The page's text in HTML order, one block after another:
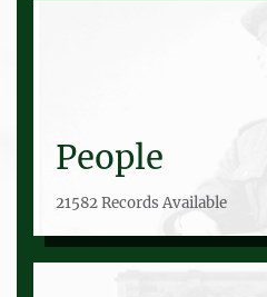
People
21582 Records Available